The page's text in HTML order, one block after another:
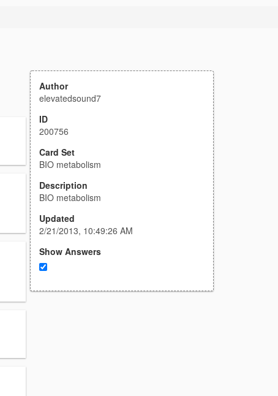
Author
elevatedsound7
ID
200756
Card Set
BIO metabolism
Description
BIO metabolism
Updated
2/21/2013, 10:49:26 AM
Show Answers